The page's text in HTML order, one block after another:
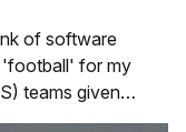
of software
'football' for my
teams given
engineering teams